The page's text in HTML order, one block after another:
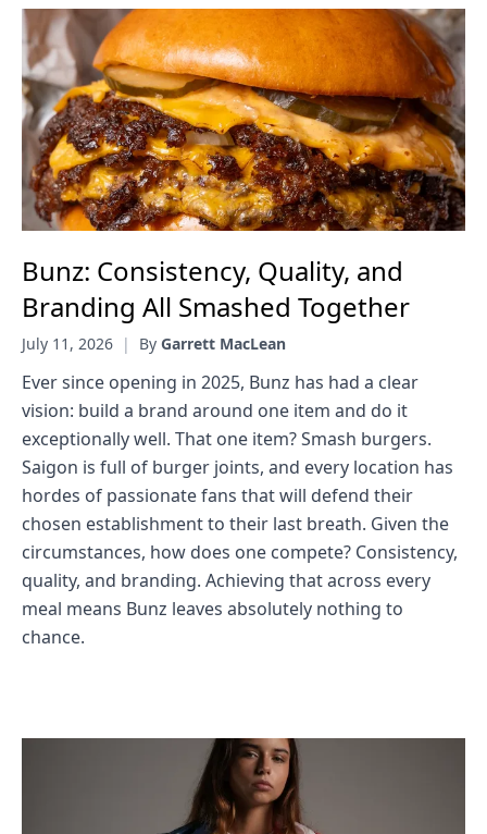
Bunz: Consistency, Quality, and
Branding All Smashed Together
July 11, 2026 | By Garrett MacLean
Ever since opening in 2025, Bunz has had a clear
vision: build a brand around one item and do it
exceptionally well. That one item? Smash burgers.
Saigon is full of burger joints, and every location has
hordes of passionate fans that will defend their
chosen establishment to their last breath. Given the
circumstances, how does one compete? Consistency,
quality, and branding. Achieving that across every
meal means Bunz leaves absolutely nothing to
chance.